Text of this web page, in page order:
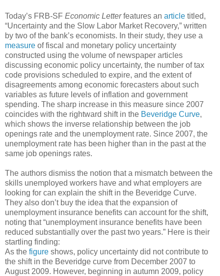
Today’s FRB-SF Economic Letterfeatures an article titled,
“Uncertainty and the Slow Labor Market Recovery,” written
by two of the bank’s economists. In their study, they use a
measure of fiscal and monetary policy uncertainty
constructed using the volume of newspaper articles
discussing economic policy uncertainty, the number of tax
code provisions scheduled to expire, and the extent of
disagreements among economic forecasters about such
variables as future levels of inflation and government
spending. The sharp increase in this measure since 2007
coincides with the rightward shift in the Beveridge Curve,
which shows the inverse relationship between the job
openings rate and the unemployment rate. Since 2007, the
unemployment rate has been higher than in the past at the
same job openings rates.
The authors dismiss the notion that a mismatch between the
skills unemployed workers have and what employers are
looking for can explain the shift in the Beveridge Curve.
They also don’t buy the idea that the expansion of
unemployment insurance benefits can account for the shift,
noting that “unemployment insurance benefits have been
reduced substantially over the past two years.” Here is their
startling finding:
As the figure shows, policy uncertainty did not contribute to
the shift in the Beveridge curve from December 2007 to
August 2009. However, beginning in autumn 2009, policy